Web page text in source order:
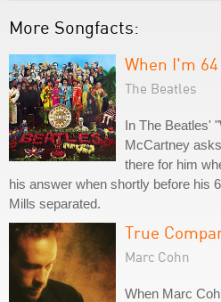
More Songfacts:
When I'm 64
The Beatles
In The Beatles'
McCartney
there for him
his answer when shortly before his
Mills separated.
True
Marc Cohn
When Marc